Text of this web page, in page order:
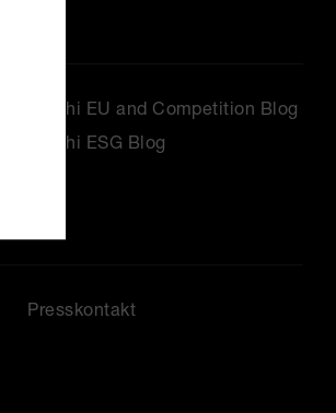
Delphi EU and Competition Blog
Delphi ESG Blog
Presskontakt